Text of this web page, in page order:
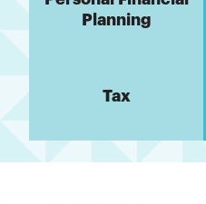
Planning
Tax